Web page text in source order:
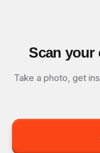
Scan your
Take a photo, get